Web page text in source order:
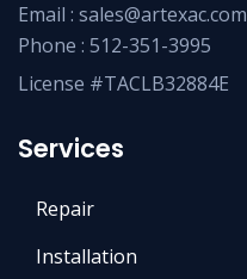
Email : sales@artexac.com
Phone : 512-351-3995
License #TACLB32884E
Services
Repair
Installation